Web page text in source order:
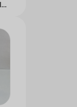
ALL ABOUT NIACINAMIDE KIT